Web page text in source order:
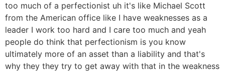
too much of a perfectionist uh it's like Michael Scott
from the American office like I have weaknesses as a
leader I work too hard and I care too much and yeah
people do think that perfectionism is you know
ultimately more of an asset than a liability and that's
why they they try to get away with that in the weakness